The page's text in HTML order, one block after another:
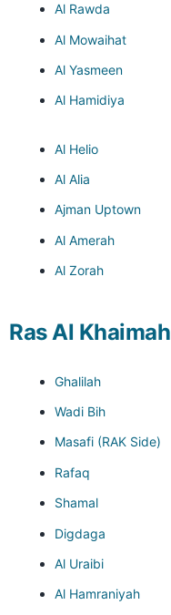
Al Rawda
Al Mowaihat
Al Yasmeen
Al Hamidiya
Al Helio
Al Alia
Ajman Uptown
Al Amerah
Al Zorah
Ras Al Khaimah
Ghalilah
Wadi Bih
Masafi (RAK Side)
Rafaq
Shamal
Digdaga
Al Uraibi
Al Hamraniyah